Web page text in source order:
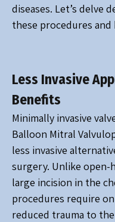
diseases. Let’s delve
these procedures
Less Invasive
Benefits
Minimally invasive
Balloon Mitral
less invasive
surgery. Unlike open-
large incision in the
procedures require
reduced trauma to